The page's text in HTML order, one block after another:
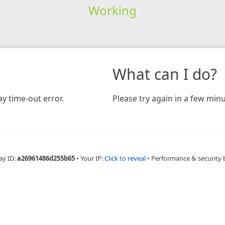
Working
time-out error.
What can I do?
Please try again in a few
ID:a26961486d255b65 • Your IP:Click to reveal • Performance & security